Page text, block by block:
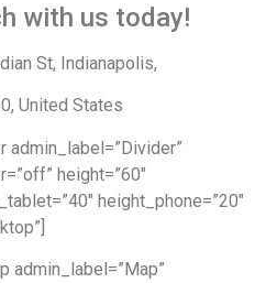
with us today!
St, Indianapolis,
United States
height=”60″
height_phone=”20″
admin_label=”Map”